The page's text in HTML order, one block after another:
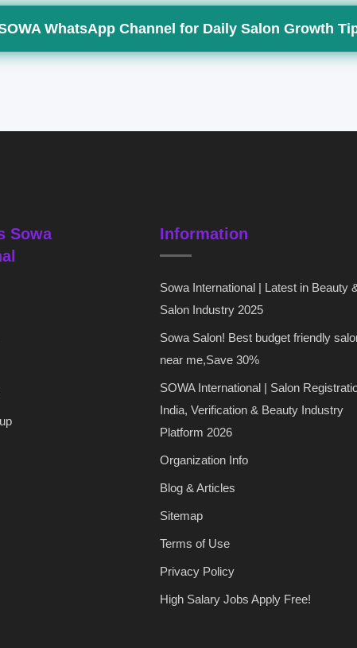
WhatsApp Channel for Daily Salon Growth
Sowa
Information
Sowa International | Latest in Beauty
Salon Industry 2025
Sowa Salon! Best budget friendly
near me,Save 30%
SOWA International | Salon
India, Verification & Beauty Industry
Platform 2026
Organization Info
Blog & Articles
Sitemap
Terms of Use
Privacy Policy
High Salary Jobs Apply Free!